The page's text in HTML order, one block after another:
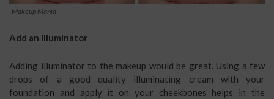
Makeup Mania
Add an Illuminator
Adding illuminator to the makeup would be great. Using a few
drops of a good quality illuminating cream with your
foundation and apply it on your cheekbones helps in the